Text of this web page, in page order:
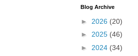
Blog Archive
► 2026 (20)
► 2025 (46)
► 2024 (34)